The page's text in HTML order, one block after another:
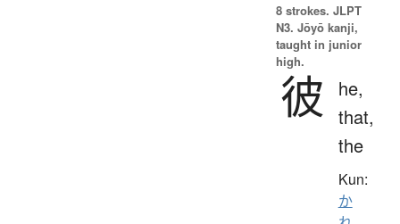
8 strokes. JLPT
N3. Jōyō kanji,
taught in junior
high.
彼
he,
that,
the
Kun:
か